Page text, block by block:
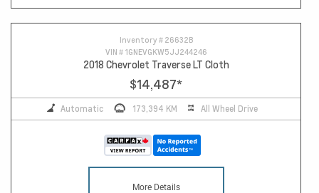
Inventory # 26632B
VIN # 1GNEVGKW5JJ244246
2018 Chevrolet Traverse LT Cloth
$14,487*
Automatic 173,394 KM All Wheel Drive
More Details